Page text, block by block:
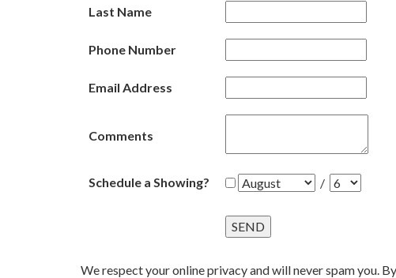
Last Name
Phone Number
Email Address
Comments
Schedule a Showing? /
We respect your online privacy and will never spam you.